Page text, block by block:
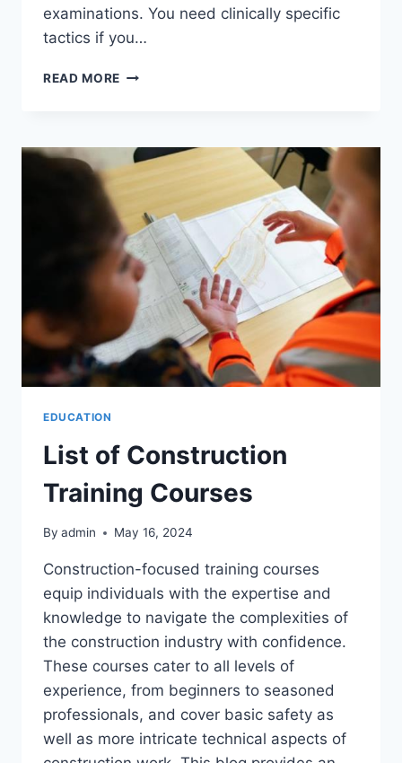
examinations. You need clinically specific
tactics if you…
READ MORE
YOUR
MED
SCHOOL
AND
THRIVE
IN
CLERKSHIPS
EDUCATION
List of Construction
Training Courses
By admin May 16, 2024
Construction-focused training courses
equip individuals with the expertise and
knowledge to navigate the complexities of
the construction industry with confidence.
These courses cater to all levels of
experience, from beginners to seasoned
professionals, and cover basic safety as
well as more intricate technical aspects of